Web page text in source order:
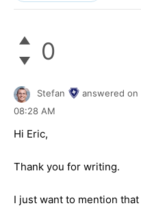
0
Stefan answered on
08:28 AM
Hi Eric,
Thank you for writing.
I just want to mention that